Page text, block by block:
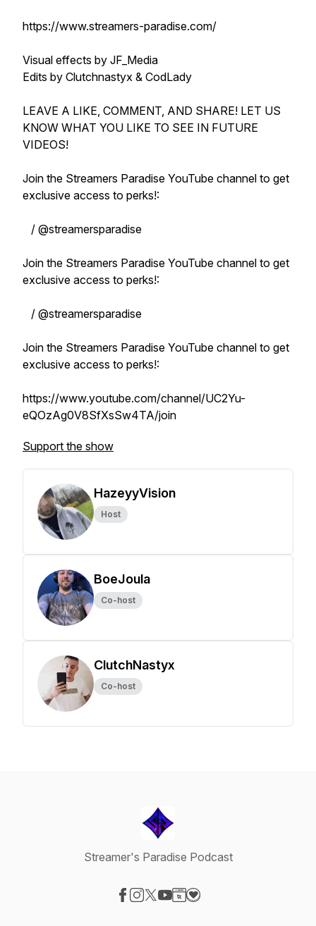
https://www.streamers-paradise.com/
Visual effects by JF_Media
Edits by Clutchnastyx & CodLady
LEAVE A LIKE, COMMENT, AND SHARE! LET US
KNOW WHAT YOU LIKE TO SEE IN FUTURE
VIDEOS!
Join the Streamers Paradise YouTube channel to get
exclusive access to perks!:
/ @streamersparadise
Join the Streamers Paradise YouTube channel to get
exclusive access to perks!:
/ @streamersparadise
Join the Streamers Paradise YouTube channel to get
exclusive access to perks!:
https://www.youtube.com/channel/UC2Yu-
eQOzAg0V8SfXsSw4TA/join
Support the show
HazeyyVision
Host
BoeJoula
Co-host
ClutchNastyx
Co-host
Streamer's Paradise Podcast